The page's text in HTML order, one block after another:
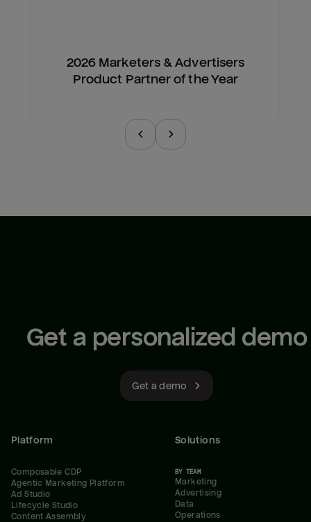
2026 Marketers & Advertisers
Product Partner of the Year
Get a personalized demo
Get a demo
Platform
Composable CDP
Agentic Marketing Platform
Ad Studio
Lifecycle Studio
Content Assembly
Solutions
BY TEAM
Marketing
Advertising
Data
Operations